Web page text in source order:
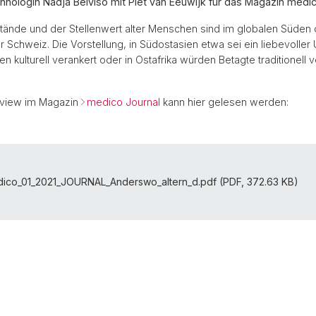
und der Stellenwert alter Menschen sind im globalen Süden
Schweiz. Die Vorstellung, in Südostasien etwa sei ein liebevoller
kulturell verankert oder in Ostafrika würden Betagte traditionell
im Magazin medico Journal kann hier gelesen werden:
(PDF, 372.63 KB)